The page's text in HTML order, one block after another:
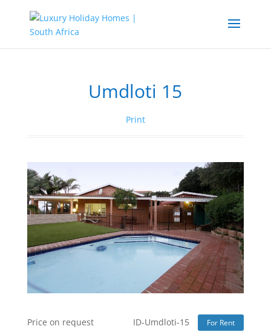
Umdloti 15
Print
Price on request ID-Umdloti-15 For Rent